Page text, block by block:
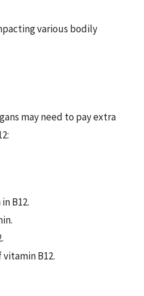
various bodily
may need to pay extra
B12.
B12.